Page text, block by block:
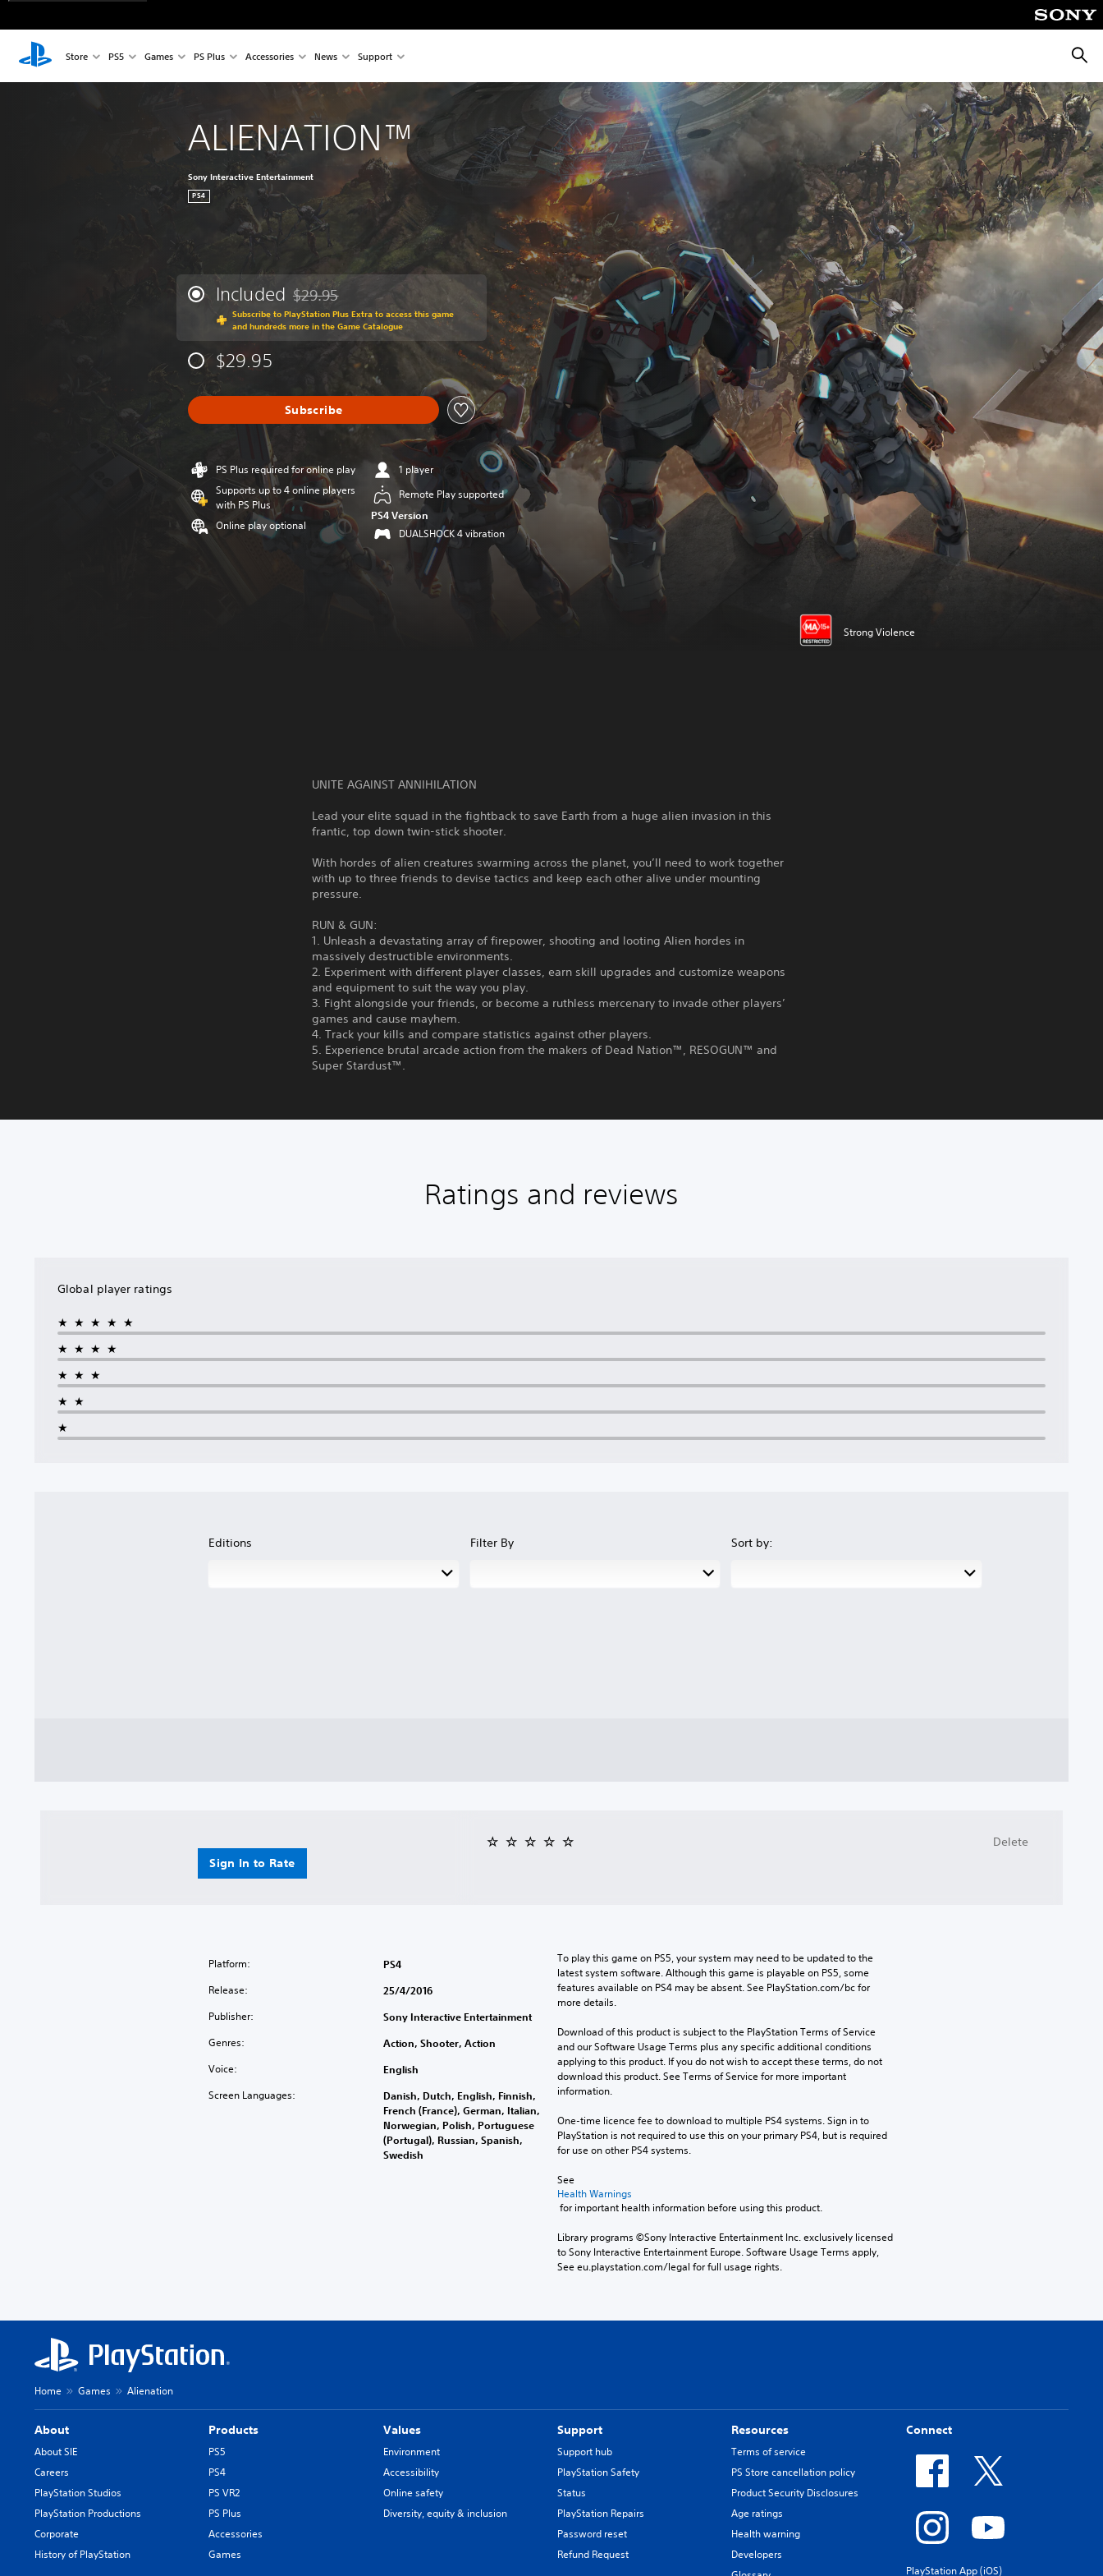
Store PS5 Games PS Plus Accessories News Support
ALIENATION™
Sony Interactive Entertainment
PS4
Included Discounted from original price of $29.95
$29.95
Subscribe to PlayStation Plus Extra to access this game
and hundreds more in the Game Catalogue
$29.95
Subscribe
PS Plus required for online play
Supports up to 4 online players
with PS Plus
Online play optional
1 player
Remote Play supported
PS4 Version
DUALSHOCK 4 vibration
Strong Violence
UNITE AGAINST ANNIHILATION
Lead your elite squad in the fightback to save Earth from a huge alien invasion in this
frantic, top down twin-stick shooter.
With hordes of alien creatures swarming across the planet, you’ll need to work together
with up to three friends to devise tactics and keep each other alive under mounting
pressure.
RUN & GUN:
1. Unleash a devastating array of firepower, shooting and looting Alien hordes in
massively destructible environments.
2. Experiment with different player classes, earn skill upgrades and customize weapons
and equipment to suit the way you play.
3. Fight alongside your friends, or become a ruthless mercenary to invade other players’
games and cause mayhem.
4. Track your kills and compare statistics against other players.
5. Experience brutal arcade action from the makers of Dead Nation™, RESOGUN™ and
Super Stardust™.
Ratings and reviews
Global player ratings
★★★★★
★★★★
★★★
★★
★
Editions Filter By Sort by:
Sign In to Rate
Delete
Platform: PS4
Release: 25/4/2016
Publisher: Sony Interactive Entertainment
Genres: Action, Shooter, Action
Voice: English
Screen Languages:
Danish, Dutch, English, Finnish,
French (France), German, Italian,
Norwegian, Polish, Portuguese
(Portugal), Russian, Spanish,
Swedish
To play this game on PS5, your system may need to be updated to the
latest system software. Although this game is playable on PS5, some
features available on PS4 may be absent. See PlayStation.com/bc for
more details.
Download of this product is subject to the PlayStation Terms of Service
and our Software Usage Terms plus any specific additional conditions
applying to this product. If you do not wish to accept these terms, do not
download this product. See Terms of Service for more important
information.
One-time licence fee to download to multiple PS4 systems. Sign in to
PlayStation is not required to use this on your primary PS4, but is required
for use on other PS4 systems.
See
Health Warnings
for important health information before using this product.
Library programs ©Sony Interactive Entertainment Inc. exclusively licensed
to Sony Interactive Entertainment Europe. Software Usage Terms apply,
See eu.playstation.com/legal for full usage rights.
Home Games Alienation
About
About SIE
Careers
PlayStation Studios
PlayStation Productions
Corporate
History of PlayStation
Products
PS5
PS4
PS VR2
PS Plus
Accessories
Games
Values
Environment
Accessibility
Online safety
Diversity, equity & inclusion
Support
Support hub
PlayStation Safety
Status
PlayStation Repairs
Password reset
Refund Request
Resources
Terms of service
PS Store cancellation policy
Product Security Disclosures
Age ratings
Health warning
Developers
Connect
PlayStation App (iOS)